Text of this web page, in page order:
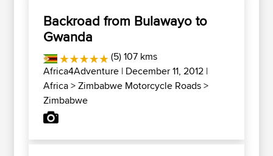
Backroad from Bulawayo to
Gwanda
(5) 107 kms
Africa4Adventure | December 11, 2012 |
Africa>Zimbabwe Motorcycle Roads>
Zimbabwe